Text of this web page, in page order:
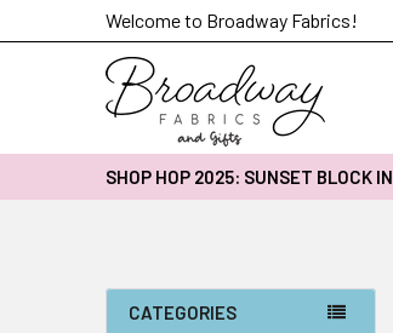
Welcome to Broadway Fabrics!
SHOP HOP 2025: SUNSET BLOCK
CATEGORIES